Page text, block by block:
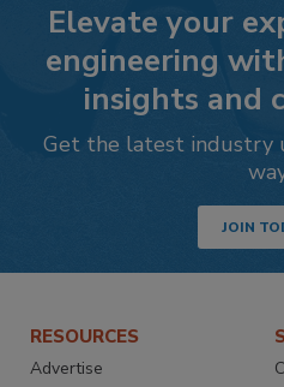
Elevate your
engineering
insights and
Get the latest industry
JOIN
RESOURCES
Advertise